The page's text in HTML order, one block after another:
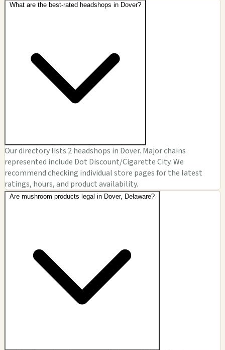
What are the best-rated headshops in Dover?
Our directory lists 2 headshops in Dover. Major chains
represented include Dot Discount/Cigarette City. We
recommend checking individual store pages for the latest
ratings, hours, and product availability.
Are mushroom products legal in Dover, Delaware?